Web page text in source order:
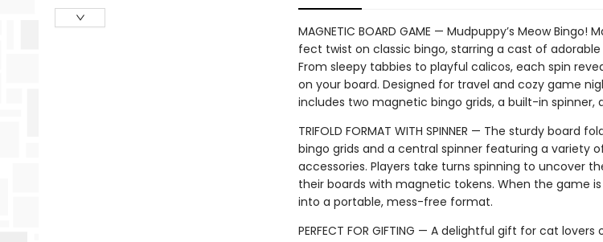
MAGNETIC BOARD GAME — Mudpuppy’s Meow
fect twist on classic bingo, starring a cast of
From sleepy tabbies to playful calicos, each spin
on your board. Designed for travel and cozy game
includes two magnetic bingo grids, a built-in
TRIFOLD FORMAT WITH SPINNER — The sturdy board
bingo grids and a central spinner featuring a variety
accessories. Players take turns spinning to uncover
their boards with magnetic tokens. When the game
into a portable, mess-free format.
PERFECT FOR GIFTING — A delightful gift for cat